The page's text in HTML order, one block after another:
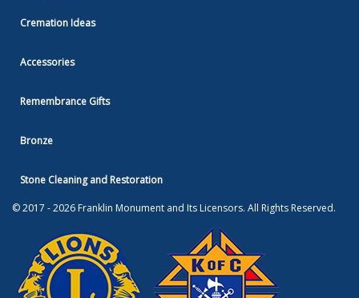
Cremation Ideas
Accessories
Remembrance Gifts
Bronze
Stone Cleaning and Restoration
© 2017 - 2026 Franklin Monument and Its Licensors. All Rights Reserved.